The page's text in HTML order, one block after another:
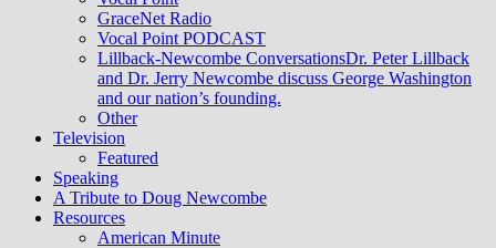
GraceNet Radio
Vocal Point PODCAST
Lillback-Newcombe ConversationsDr. Peter Lillback
and Dr. Jerry Newcombe discuss George Washington
and our nation’s founding.
Other
Television
Featured
Speaking
A Tribute to Doug Newcombe
Resources
American Minute